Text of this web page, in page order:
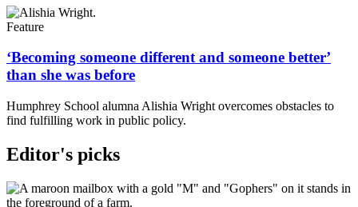
Feature
‘Becoming someone different and someone better’
than she was before
Humphrey School alumna Alishia Wright overcomes obstacles to
find fulfilling work in public policy.
Editor's picks